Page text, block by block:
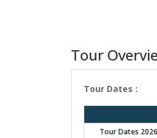
Tour
Tour Dates :
Tour Dates 2026